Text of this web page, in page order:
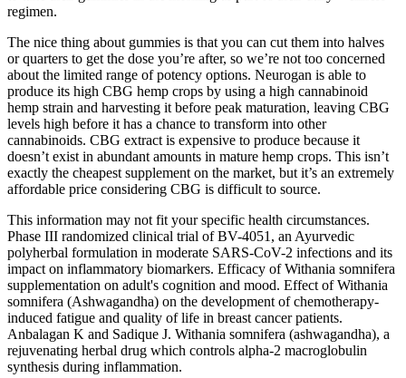
regimen.
The nice thing about gummies is that you can cut them into halves
or quarters to get the dose you’re after, so we’re not too concerned
about the limited range of potency options. Neurogan is able to
produce its high CBG hemp crops by using a high cannabinoid
hemp strain and harvesting it before peak maturation, leaving CBG
levels high before it has a chance to transform into other
cannabinoids. CBG extract is expensive to produce because it
doesn’t exist in abundant amounts in mature hemp crops. This isn’t
exactly the cheapest supplement on the market, but it’s an extremely
affordable price considering CBG is difficult to source.
This information may not fit your specific health circumstances.
Phase III randomized clinical trial of BV-4051, an Ayurvedic
polyherbal formulation in moderate SARS-CoV-2 infections and its
impact on inflammatory biomarkers. Efficacy of Withania somnifera
supplementation on adult's cognition and mood. Effect of Withania
somnifera (Ashwagandha) on the development of chemotherapy-
induced fatigue and quality of life in breast cancer patients.
Anbalagan K and Sadique J. Withania somnifera (ashwagandha), a
rejuvenating herbal drug which controls alpha-2 macroglobulin
synthesis during inflammation.